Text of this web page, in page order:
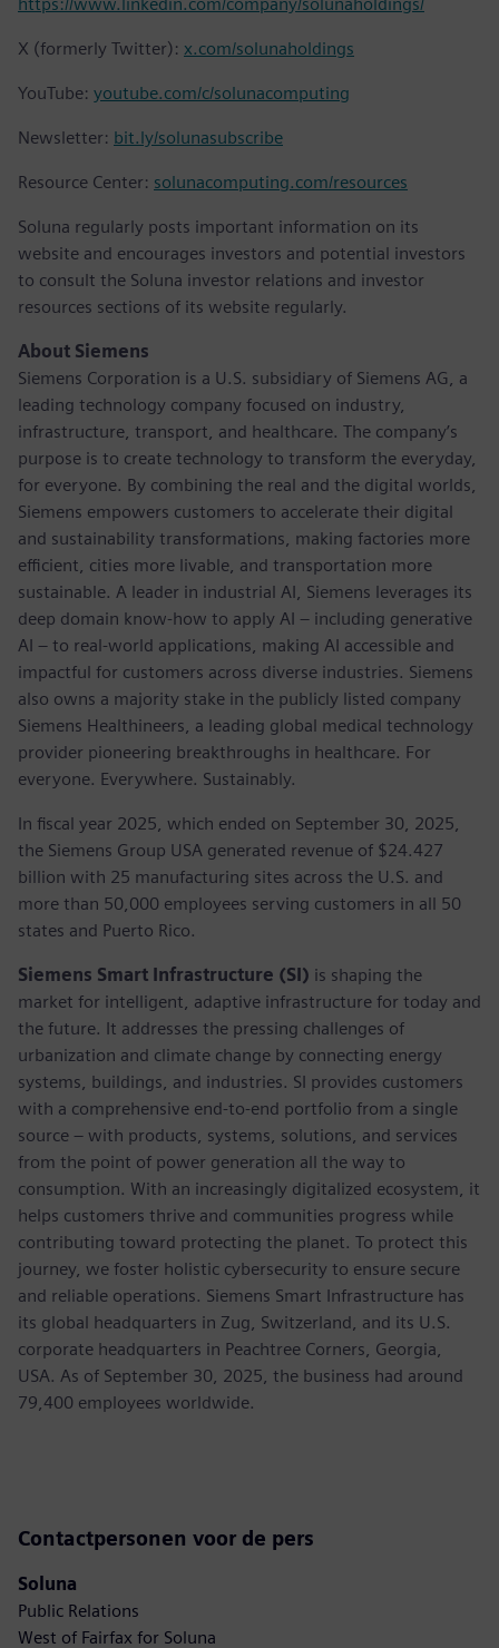
X (formerly Twitter): x.com/solunaholdings
YouTube: youtube.com/c/solunacomputing
Newsletter: bit.ly/solunasubscribe
Resource Center: solunacomputing.com/resources
Soluna regularly posts important information on its
website and encourages investors and potential investors
to consult the Soluna investor relations and investor
resources sections of its website regularly.
About Siemens
Siemens Corporation is a U.S. subsidiary of Siemens AG, a
leading technology company focused on industry,
infrastructure, transport, and healthcare. The company’s
purpose is to create technology to transform the everyday,
for everyone. By combining the real and the digital worlds,
Siemens empowers customers to accelerate their digital
and sustainability transformations, making factories more
efficient, cities more livable, and transportation more
sustainable. A leader in industrial AI, Siemens leverages its
deep domain know-how to apply AI – including generative
AI – to real-world applications, making AI accessible and
impactful for customers across diverse industries. Siemens
also owns a majority stake in the publicly listed company
Siemens Healthineers, a leading global medical technology
provider pioneering breakthroughs in healthcare. For
everyone. Everywhere. Sustainably.
In fiscal year 2025, which ended on September 30, 2025,
the Siemens Group USA generated revenue of $24.427
billion with 25 manufacturing sites across the U.S. and
more than 50,000 employees serving customers in all 50
states and Puerto Rico.
Siemens Smart Infrastructure (SI) is shaping the
market for intelligent, adaptive infrastructure for today and
the future. It addresses the pressing challenges of
urbanization and climate change by connecting energy
systems, buildings, and industries. SI provides customers
with a comprehensive end-to-end portfolio from a single
source – with products, systems, solutions, and services
from the point of power generation all the way to
consumption. With an increasingly digitalized ecosystem, it
helps customers thrive and communities progress while
contributing toward protecting the planet. To protect this
journey, we foster holistic cybersecurity to ensure secure
and reliable operations. Siemens Smart Infrastructure has
its global headquarters in Zug, Switzerland, and its U.S.
corporate headquarters in Peachtree Corners, Georgia,
USA. As of September 30, 2025, the business had around
79,400 employees worldwide.
Contactpersonen voor de pers
Soluna
Public Relations
West of Fairfax for Soluna